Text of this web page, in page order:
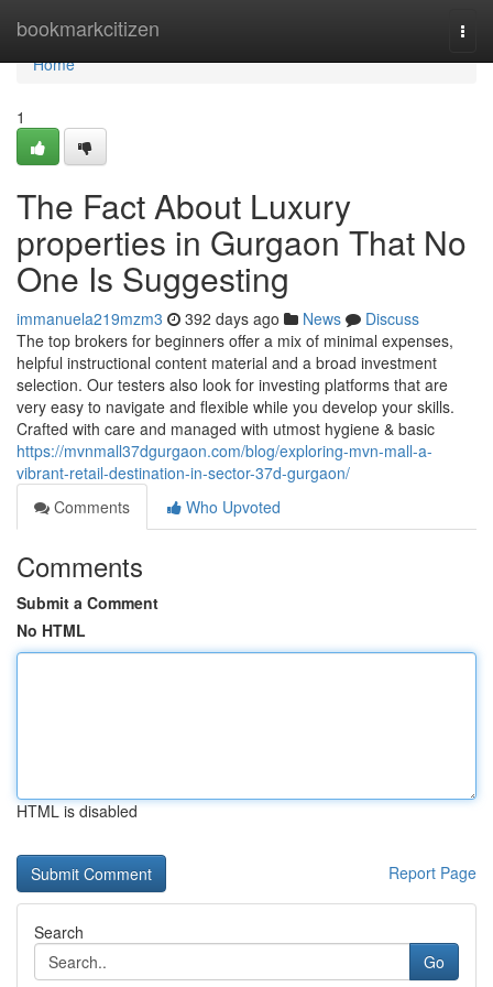
bookmarkcitizen
Home
Home
1
The Fact About Luxury
properties in Gurgaon That No
One Is Suggesting
immanuela219mzm3 392 days ago News
Discuss
The top brokers for beginners offer a mix of minimal expenses,
helpful instructional content material and a broad investment
selection. Our testers also look for investing platforms that are
very easy to navigate and flexible while you develop your skills.
Crafted with care and managed with utmost hygiene & basic
https://mvnmall37dgurgaon.com/blog/exploring-mvn-mall-a-
vibrant-retail-destination-in-sector-37d-gurgaon/
Comments
Who Upvoted
Comments
Submit a Comment
No HTML
HTML is disabled
Report Page
Search
Go